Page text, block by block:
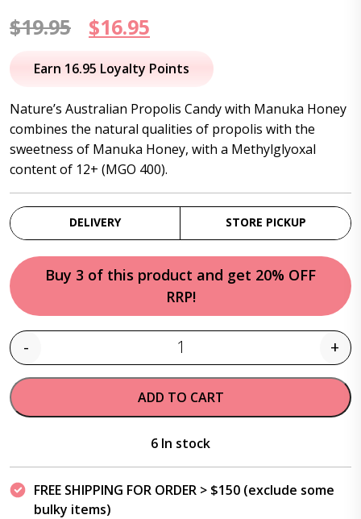
$19.95
Original
price
$19.95.
$16.95
price
$16.95.
Earn 16.95 Loyalty Points
Nature’s Australian Propolis Candy with Manuka Honey
combines the natural qualities of propolis with the
sweetness of Manuka Honey, with a Methylglyoxal
content of 12+ (MGO 400).
DELIVERY STORE PICKUP
Buy 3 of this product and get 20% OFF
RRP!
Quantity
- +
ADD TO CART
6 In stock
FREE SHIPPING FOR ORDER > $150 (exclude some
bulky items)